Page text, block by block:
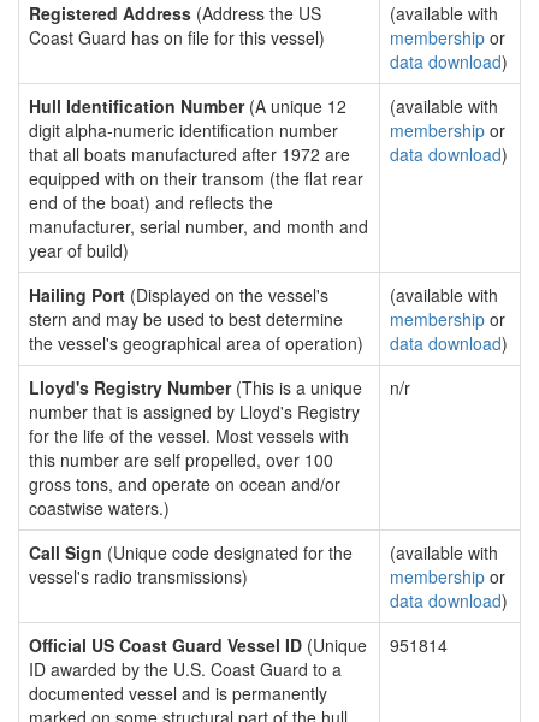
Registered Address (Address the US
Coast Guard has on file for this vessel)
(available with
membership or
data download)
Hull Identification Number(A unique 12
digit alpha-numeric identification number
that all boats manufactured after 1972 are
equipped with on their transom (the flat rear
end of the boat) and reflects the
manufacturer, serial number, and month and
year of build)
(available with
membership or
data download)
Hailing Port (Displayed on the vessel's
stern and may be used to best determine
the vessel's geographical area of operation)
(available with
membership or
data download)
Lloyd's Registry Number(This is a unique
number that is assigned by Lloyd's Registry
for the life of the vessel. Most vessels with
this number are self propelled, over 100
gross tons, and operate on ocean and/or
coastwise waters.)
n/r
Call Sign (Unique code designated for the
vessel's radio transmissions)
(available with
membership or
data download)
Official US Coast Guard Vessel ID (Unique
ID awarded by the U.S. Coast Guard to a
documented vessel and is permanently
marked on some structural part of the hull
951814